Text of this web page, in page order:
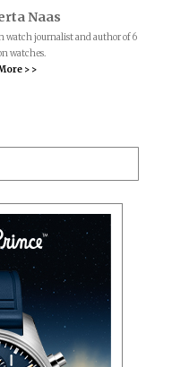
Naas
watch journalist and author of 6
watches.
> >